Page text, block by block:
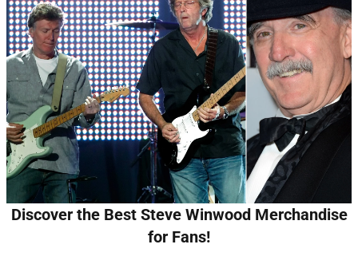
Discover the Best Steve Winwood Merchandise
for Fans!